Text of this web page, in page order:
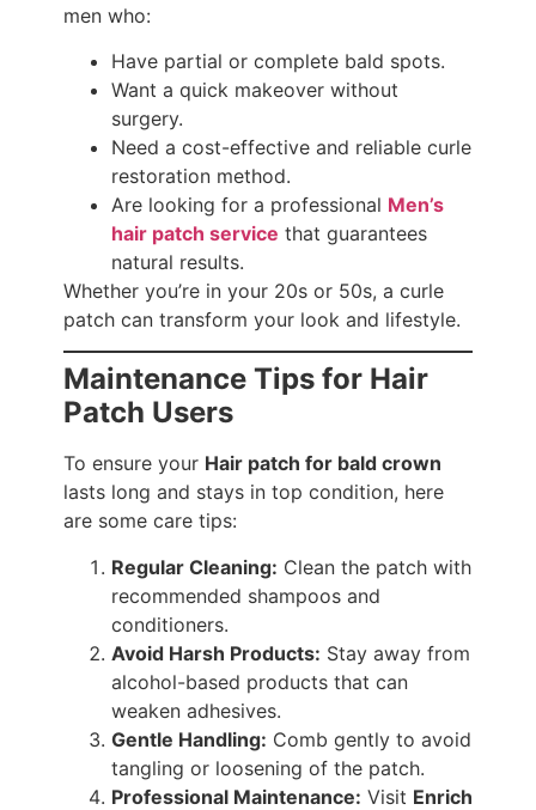
men who:
Have partial or complete bald spots.
Want a quick makeover without
surgery.
Need a cost-effective and reliable curle
restoration method.
Are looking for a professional Men’s
hair patch service that guarantees
natural results.
Whether you’re in your 20s or 50s, a curle
patch can transform your look and lifestyle.
Maintenance Tips for Hair
Patch Users
To ensure your Hair patch for bald crown
lasts long and stays in top condition, here
are some care tips:
Regular Cleaning: Clean the patch with
recommended shampoos and
conditioners.
Avoid Harsh Products: Stay away from
alcohol-based products that can
weaken adhesives.
Gentle Handling: Comb gently to avoid
tangling or loosening of the patch.
Professional Maintenance: Visit Enrich